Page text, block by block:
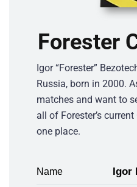
Forester
Igor “Forester”
Russia, born in 2000.
matches and want to
all of Forester’s
one place.
Name Igor